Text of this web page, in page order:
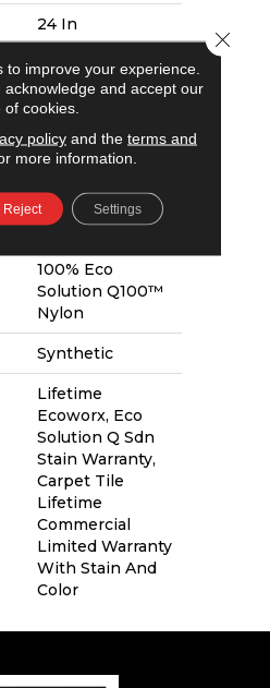
24 In
24 In
0.093 In
100% Eco
Solution Q100™
Nylon
30 Oz/yd²
100% Eco
Solution Q100™
Nylon
Synthetic
Lifetime
Ecoworx, Eco
Solution Q Sdn
Stain Warranty,
Carpet Tile
Lifetime
Commercial
Limited Warranty
With Stain And
Color
to improve your experience.
acknowledge and accept our
of cookies.
policyand the terms and
more information.
Reject Settings
Close